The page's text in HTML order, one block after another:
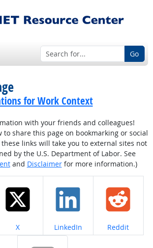
Go
for Work Context
with your friends and colleagues!
to share this page on bookmarking or social
links will take you to external sites not
by the U.S. Department of Labor. See
and Disclaimerfor more information.)
Share on
X Share on
LinkedIn Share on
Reddit